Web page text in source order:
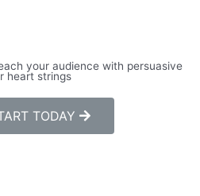
your audience with persuasive
heart strings
TODAY